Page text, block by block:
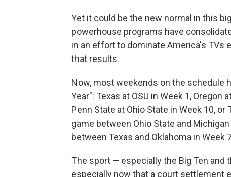
Yet it could be the new normal in this
powerhouse programs have
in an effort to dominate America's TVs
that results.
Now, most weekends on the schedule
Year": Texas at OSU in Week 1, Oregon
Penn State at Ohio State in Week 10,
game between Ohio State and
between Texas and Oklahoma in Week
The sport — especially the Big Ten and
especially now that a court settlement